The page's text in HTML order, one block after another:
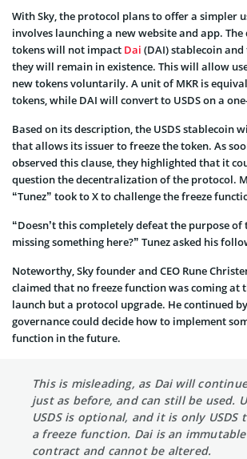
With Sky, the protocol plans to offer a simpler
involves launching a new website and app.
tokens will not impact Dai (DAI) stablecoin and
they will remain in existence. This will allow
new tokens voluntarily. A unit of MKR is
tokens, while DAI will convert to USDS on a
Based on its description, the USDS stablecoin
that allows its issuer to freeze the token. As
observed this clause, they highlighted that it
question the decentralization of the protocol.
“Tunez” took to X to challenge the freeze
“Doesn’t this completely defeat the purpose of
missing something here?” Tunez asked his
Noteworthy, Sky founder and CEO Rune
claimed that no freeze function was coming at
launch but a protocol upgrade. He continued
governance could decide how to implement
function in the future.
This is misleading, as Dai will
just as before, and can still be used.
USDS is optional, and it is only USDS
a freeze function. Dai is an
contract and cannot be altered.